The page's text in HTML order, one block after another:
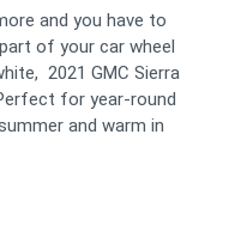
and you have to
of your car wheel
2021 GMC Sierra
for year-round
and warm in